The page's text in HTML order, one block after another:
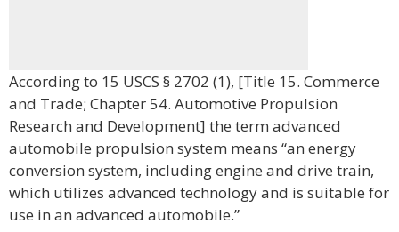
According to 15 USCS § 2702 (1), [Title 15. Commerce
and Trade; Chapter 54. Automotive Propulsion
Research and Development] the term advanced
automobile propulsion system means “an energy
conversion system, including engine and drive train,
which utilizes advanced technology and is suitable for
use in an advanced automobile.”